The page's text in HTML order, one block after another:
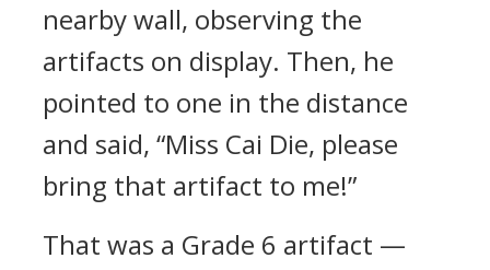
nearby wall, observing the
artifacts on display. Then, he
pointed to one in the distance
and said, “Miss Cai Die, please
bring that artifact to me!”
That was a Grade 6 artifact —